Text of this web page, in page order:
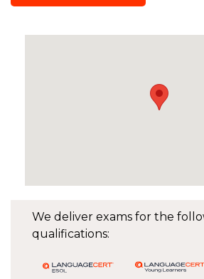
We deliver exams for the
qualifications: